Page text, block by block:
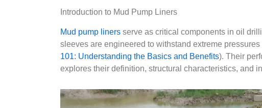
Introduction to Mud Pump Liners
Mud pump linersserve as critical components in oil
sleeves are engineered to withstand extreme
101: Understanding the Basics and Benefits). Their
explores their definition, structural characteristics, and